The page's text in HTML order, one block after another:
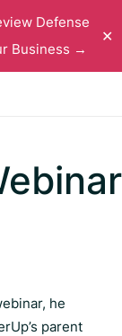
Defense
Business →
✕
he
parent